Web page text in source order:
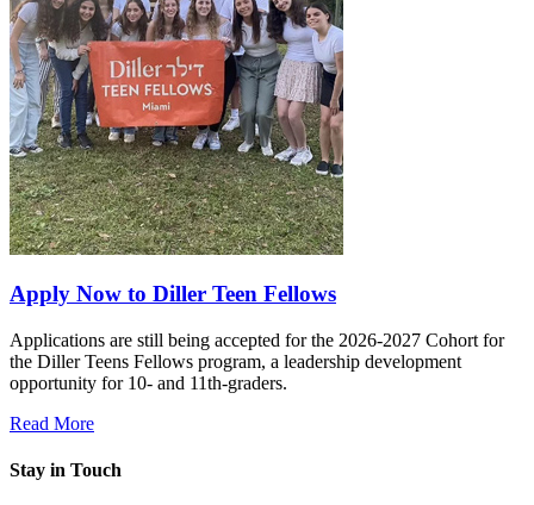
Apply Now to Diller Teen Fellows
Applications are still being accepted for the 2026-2027 Cohort for
the Diller Teens Fellows program, a leadership development
opportunity for 10- and 11th-graders.
Read More
Stay in Touch